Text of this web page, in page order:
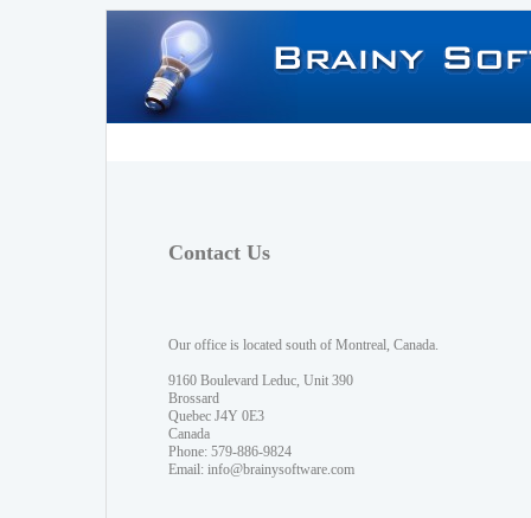
Contact Us
Our office is located south of Montreal, Canada.
9160 Boulevard Leduc, Unit 390
Brossard
Quebec J4Y 0E3
Canada
Phone: 579-886-9824
Email: info@brainysoftware.com